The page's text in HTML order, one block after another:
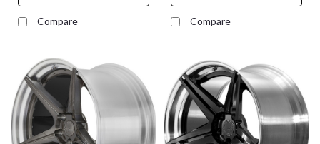
Compare Compare